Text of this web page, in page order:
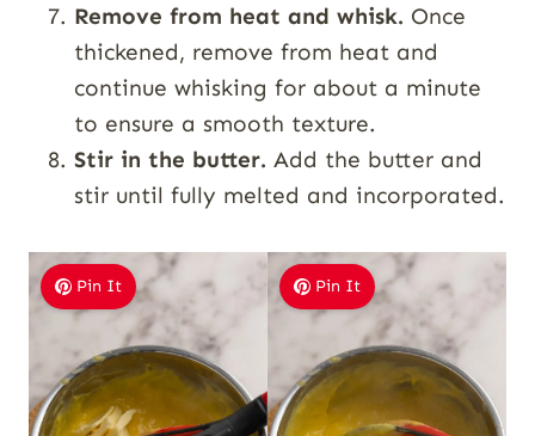
Remove from heat and whisk. Once
thickened, remove from heat and
continue whisking for about a minute
to ensure a smooth texture.
Stir in the butter. Add the butter and
stir until fully melted and incorporated.
Pin It Pin It